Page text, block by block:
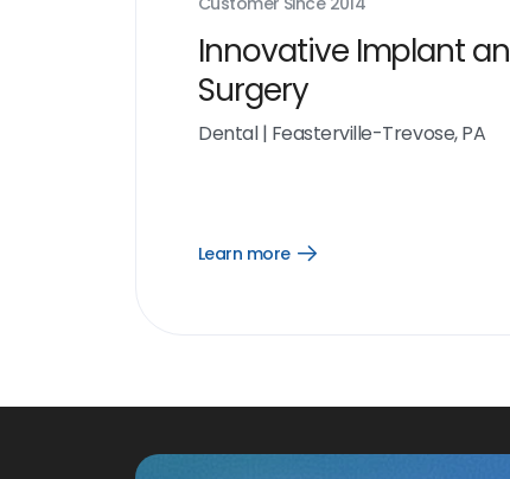
Innovative Implant
Surgery
Dental| Feasterville-Trevose, PA
Learn more
Open